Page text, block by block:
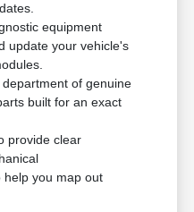
equipment
update your vehicle's
of genuine
built for an exact
provide clear
help you map out